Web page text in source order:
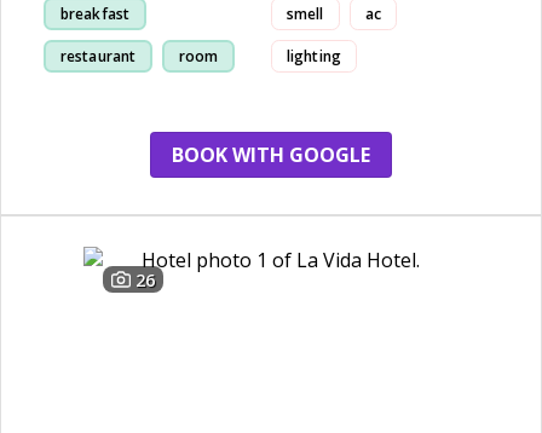
breakfast
restaurant room
smell ac
lighting
BOOK WITH GOOGLE
26